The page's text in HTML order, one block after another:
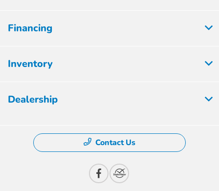
Financing
Inventory
Dealership
Contact Us